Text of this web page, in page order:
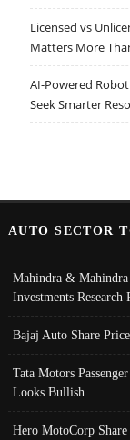
Licensed vs
Matters More
AI-Powered
Seek Smarter
AUTO SECTOR
Mahindra & Mahindra
Investments Research
Bajaj Auto Share
Tata Motors
Looks Bullish
Hero MotoCorp